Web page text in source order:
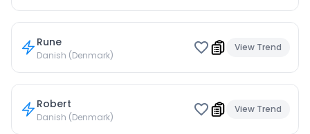
Rune
Danish (Denmark)
View Trend
Robert
Danish (Denmark)
View Trend